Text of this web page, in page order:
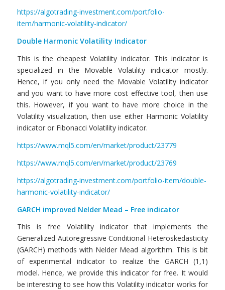
https://algotrading-investment.com/portfolio-
item/harmonic-volatility-indicator/
Double Harmonic Volatility Indicator
This is the cheapest Volatility indicator. This indicator is
specialized in the Movable Volatility indicator mostly.
Hence, if you only need the Movable Volatility indicator
and you want to have more cost effective tool, then use
this. However, if you want to have more choice in the
Volatility visualization, then use either Harmonic Volatility
indicator or Fibonacci Volatility indicator.
https://www.mql5.com/en/market/product/23779
https://www.mql5.com/en/market/product/23769
https://algotrading-investment.com/portfolio-item/double-
harmonic-volatility-indicator/
GARCH improved Nelder Mead – Free indicator
This is free Volatility indicator that implements the
Generalized Autoregressive Conditional Heteroskedasticity
(GARCH) methods with Nelder Mead algorithm. This is bit
of experimental indicator to realize the GARCH (1,1)
model. Hence, we provide this indicator for free. It would
be interesting to see how this Volatility indicator works for